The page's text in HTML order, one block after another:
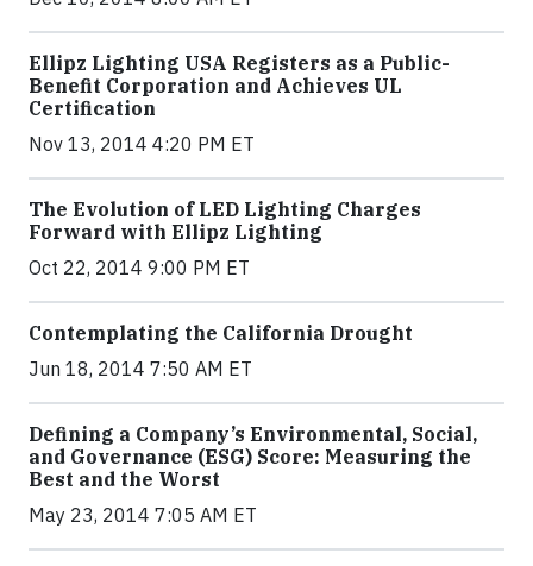
Ellipz Lighting USA Registers as a Public-
Benefit Corporation and Achieves UL
Certification
Nov 13, 2014 4:20 PM ET
The Evolution of LED Lighting Charges
Forward with Ellipz Lighting
Oct 22, 2014 9:00 PM ET
Contemplating the California Drought
Jun 18, 2014 7:50 AM ET
Defining a Company’s Environmental, Social,
and Governance (ESG) Score: Measuring the
Best and the Worst
May 23, 2014 7:05 AM ET